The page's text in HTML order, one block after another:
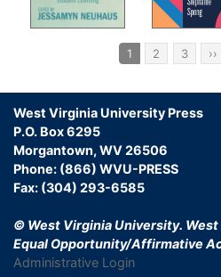
Current
page
1 Page
2 Page
3 ››
West Virginia University Press
P.O. Box 6295
Morgantown, WV 26506
Phone: (866) WVU-PRESS
Fax: (304) 293-6585
© West Virginia University.
Equal Opportunity/Affirmative
Administrative Login